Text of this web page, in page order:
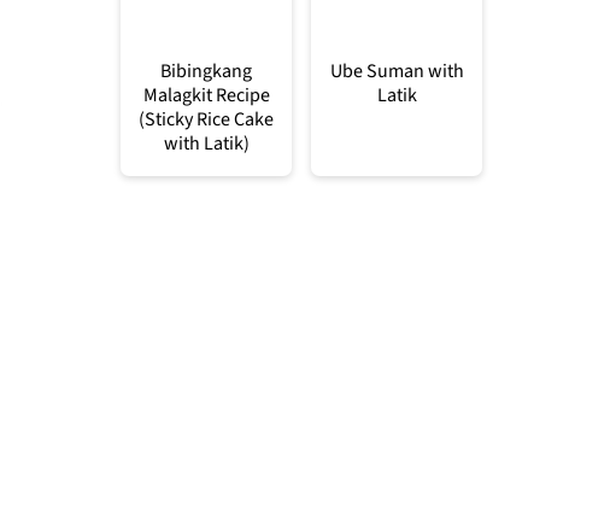
Bibingkang
Malagkit Recipe
(Sticky Rice Cake
with Latik)
Ube Suman with
Latik